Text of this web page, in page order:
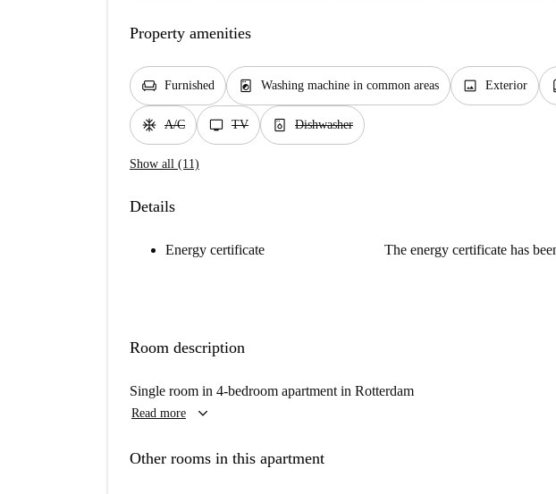
Property amenities
chair Furnished local_laundry_service Washing machine in common areas image Exterior
ac_unit A/C tv TV dishwasher_gen Dishwasher
Show all (11)
Details
Energy certificate The energy certificate has
Room description
Single room in 4-bedroom apartment in Rotterdam
Read more keyboard_arrow_down
Other rooms in this apartment